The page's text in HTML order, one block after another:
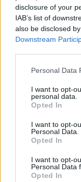
disclosure of your
IAB’s list of
also be disclosed
Downstream
Please note that
not limited to your
grant or deny
use your data for
consent section.
Personal Data
I want to opt-
personal data.
Opted In
I want to opt-
Personal Data.
Opted In
I want to opt-
Personal Data
Opted In
WhatsApp
changed
WhatsApp users